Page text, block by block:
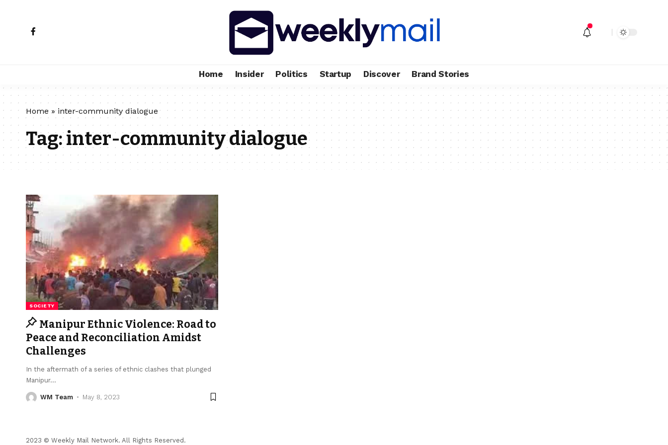
Home Insider Politics Startup Discover Brand Stories
Home » inter-community dialogue
Tag:inter-community dialogue
SOCIETY
Manipur Ethnic Violence: Road to
Peace and Reconciliation Amidst
Challenges
In the aftermath of a series of ethnic clashes that plunged
Manipur…
WM Team May 8, 2023
2023 © Weekly Mail Network. All Rights Reserved.